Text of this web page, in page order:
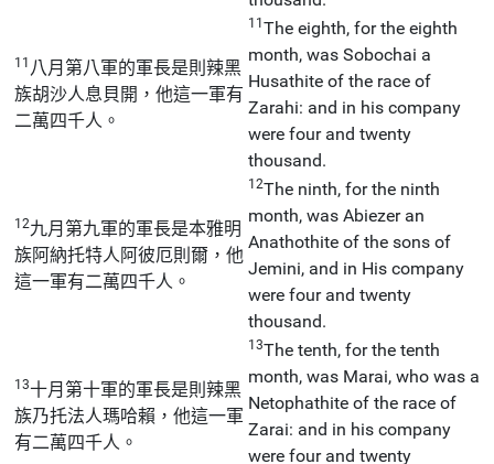
11 八月第八軍的軍長是則辣黑
族胡沙人息貝開，他這一軍有
二萬四千人。
11The eighth, for the eighth
month, was Sobochai a
Husathite of the race of
Zarahi: and in his company
were four and twenty
thousand.
12九月第九軍的軍長是本雅明
族阿納托特人阿彼厄則爾，他
這一軍有二萬四千人。
12The ninth, for the ninth
month, was Abiezer an
Anathothite of the sons of
Jemini, and in His company
were four and twenty
thousand.
13十月第十軍的軍長是則辣黑
族乃托法人瑪哈賴，他這一軍
有二萬四千人。
13The tenth, for the tenth
month, was Marai, who was a
Netophathite of the race of
Zarai: and in his company
were four and twenty